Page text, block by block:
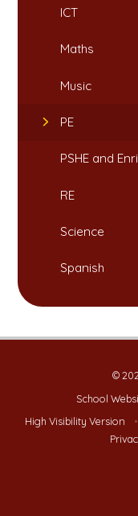
ICT
Maths
Music
PE
PSHE and
RE
Science
Spanish
©
School
High Visibility Version
•